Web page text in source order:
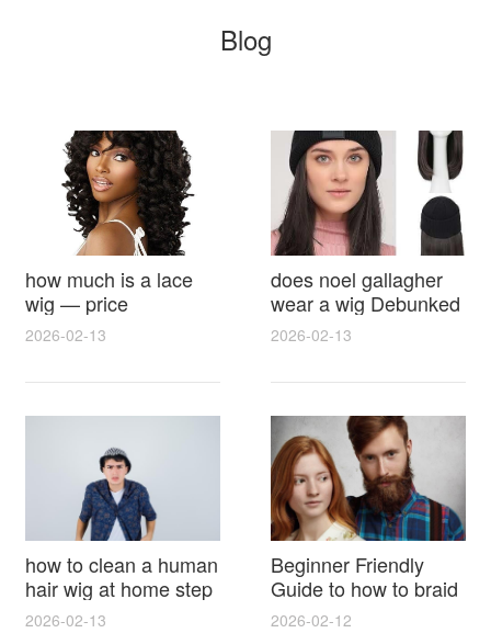
Blog
how much is a lace
wig — price
breakdown, buying
2026-02-13
does noel gallagher
wear a wig Debunked
Latest Photos Expert
Reactions
2026-02-13
how to clean a human
hair wig at home step
by step for damage
2026-02-13
Beginner Friendly
Guide to how to braid
hair for wig with step
2026-02-12